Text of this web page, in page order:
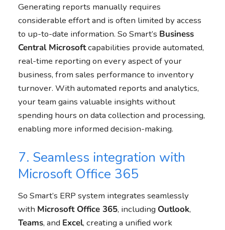
Generating reports manually requires
considerable effort and is often limited by access
to up-to-date information. So Smart’s Business
CentralMicrosoftcapabilities provide automated,
real-time reporting on every aspect of your
business, from sales performance to inventory
turnover. With automated reports and analytics,
your team gains valuable insights without
spending hours on data collection and processing,
enabling more informed decision-making.
7. Seamless integration with
Microsoft Office 365
So Smart’s ERP system integrates seamlessly
with Microsoft Office 365, including Outlook,
Teams, and Excel, creating a unified work